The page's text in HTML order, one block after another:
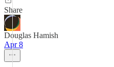
Share
Douglas Hamish
Apr 8